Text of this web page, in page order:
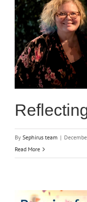
By Sephirus team |
Read More